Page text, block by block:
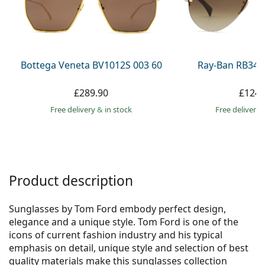
Persol
Prada
Bottega Veneta BV1012S 003 60
£289.90
Free delivery& in stock
Ray-Ban
Free delivery
Product description
Sunglasses by Tom Ford embody perfect design,
elegance and a unique style. Tom Ford is one of the
icons of current fashion industry and his typical
emphasis on detail, unique style and selection of best
quality materials make this sunglasses collection